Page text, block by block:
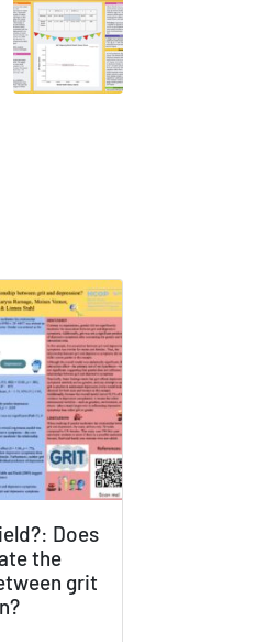
Does
the
grit